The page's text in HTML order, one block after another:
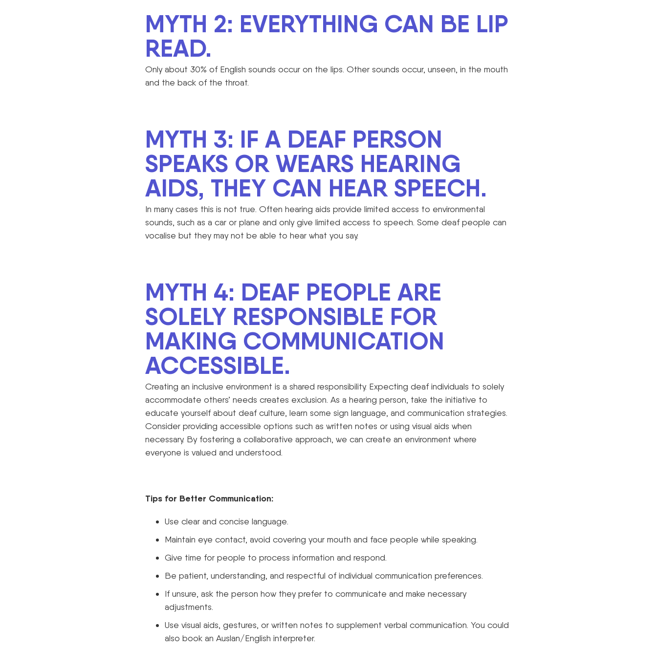
MYTH 2: EVERYTHING CAN BE LIP
READ.
Only about 30% of English sounds occur on the lips. Other sounds occur, unseen, in the mouth
and the back of the throat.
MYTH 3: IF A DEAF PERSON
SPEAKS OR WEARS HEARING
AIDS, THEY CAN HEAR SPEECH.
In many cases this is not true. Often hearing aids provide limited access to environmental
sounds, such as a car or plane and only give limited access to speech. Some deaf people can
vocalise but they may not be able to hear what you say.
MYTH 4: DEAF PEOPLE ARE
SOLELY RESPONSIBLE FOR
MAKING COMMUNICATION
ACCESSIBLE.
Creating an inclusive environment is a shared responsibility. Expecting deaf individuals to solely
accommodate others’ needs creates exclusion. As a hearing person, take the initiative to
educate yourself about deaf culture, learn some sign language, and communication strategies.
Consider providing accessible options such as written notes or using visual aids when
necessary. By fostering a collaborative approach, we can create an environment where
everyone is valued and understood.
Tips for Better Communication:
Use clear and concise language.
Maintain eye contact, avoid covering your mouth and face people while speaking.
Give time for people to process information and respond.
Be patient, understanding, and respectful of individual communication preferences.
If unsure, ask the person how they prefer to communicate and make necessary
adjustments.
Use visual aids, gestures, or written notes to supplement verbal communication. You could
also book an Auslan/English interpreter.